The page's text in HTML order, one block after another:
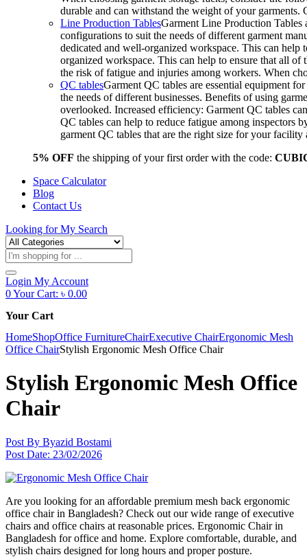
durable and can withstand the weight of your
Line Production TablesGarment Line Production Tables
configurations to suit the needs of different garment
dedicated and well-organized workspace. This can
organized workspace. This can help to ensure that all of
the risk of fatigue and injuries among workers. When
QC tablesGarment QC tables are essential equipment
the needs of different businesses. Benefits of using
overlooked. Increased efficiency: Garment QC tables
QC tables can help to reduce fatigue among inspectors
garment QC tables that are the right size for your
5% OFF the shipping of your first order with the code:
Space Calculator
Blog
Contact Us
Looking forMy Search
Products
search
Login My Account
0Your Cart: ৳ 0.00
Your Cart
HomeShopOffice FurnitureChairExecutive ChairErgonomic Mesh
Office ChairStylish Ergonomic Mesh Office Chair
Stylish Ergonomic Mesh Office
Chair
Post By Byazid Bostami
Post Date: 23/02/2026
Are you looking for an affordable premium mesh back ergonomic
office chair in Bangladesh? Check out our wide range of executive
chairs and office chairs at reasonable prices. Ergonomic Chair in
Bangladesh for office and home. Explore comfortable, durable, and
stylish chairs designed for long hours and proper posture.